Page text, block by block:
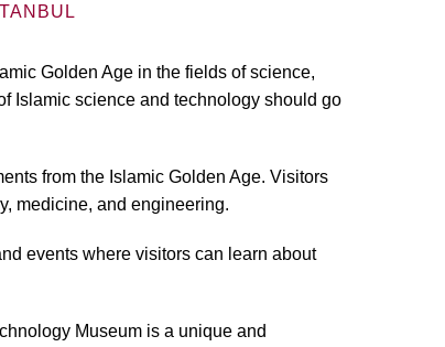
Golden Age in the fields of science,
Islamic science and technology should go
from the Islamic Golden Age. Visitors
medicine, and engineering.
events where visitors can learn about
Museum is a unique and